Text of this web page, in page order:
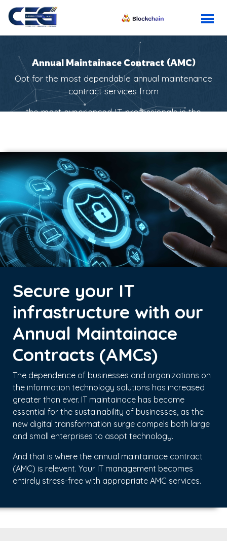
Annual Maintainace Contract (AMC)
Opt for the most dependable annual maintenance
contract services from
the most experienced IT professionals in the
Secure your IT
infrastructure with our
Annual Maintainace
Contracts (AMCs)
The dependence of businesses and organizations on
the information technology solutions has increased
greater than ever. IT maintainace has become
essential for the sustainability of businesses, as the
new digital transformation surge compels both large
and small enterprises to asopt technology.
And that is where the annual maintainace contract
(AMC) is relevent. Your IT management becomes
entirely stress-free with appropriate AMC services.